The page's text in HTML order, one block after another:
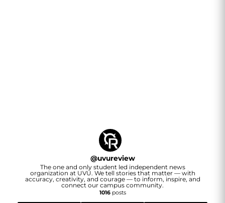
@uvureview
The one and only student led independent news
organization at UVU. We tell stories that matter — with
accuracy, creativity, and courage — to inform, inspire, and
connect our campus community.
1016posts